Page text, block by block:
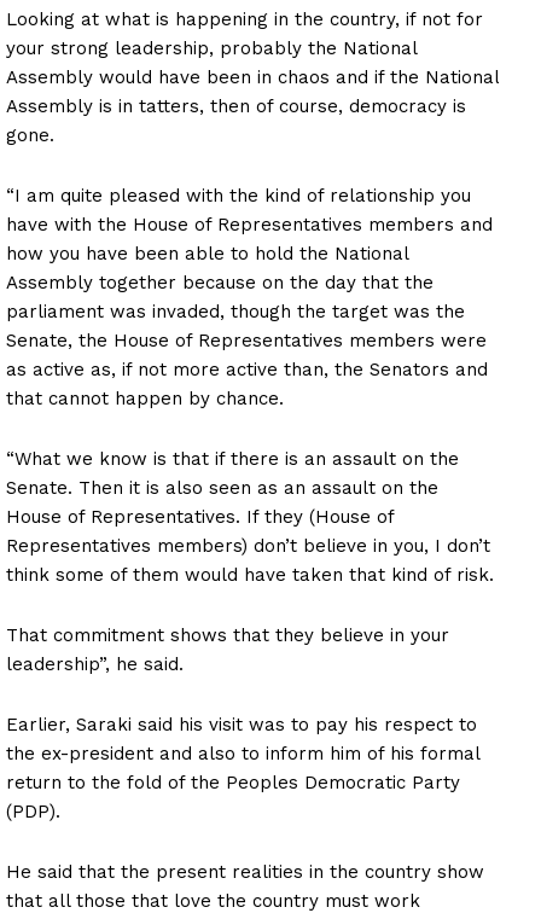
Looking at what is happening in the country, if not for
your strong leadership, probably the National
Assembly would have been in chaos and if the National
Assembly is in tatters, then of course, democracy is
gone.
“I am quite pleased with the kind of relationship you
have with the House of Representatives members and
how you have been able to hold the National
Assembly together because on the day that the
parliament was invaded, though the target was the
Senate, the House of Representatives members were
as active as, if not more active than, the Senators and
that cannot happen by chance.
“What we know is that if there is an assault on the
Senate. Then it is also seen as an assault on the
House of Representatives. If they (House of
Representatives members) don’t believe in you, I don’t
think some of them would have taken that kind of risk.
That commitment shows that they believe in your
leadership”, he said.
Earlier, Saraki said his visit was to pay his respect to
the ex-president and also to inform him of his formal
return to the fold of the Peoples Democratic Party
(PDP).
He said that the present realities in the country show
that all those that love the country must work